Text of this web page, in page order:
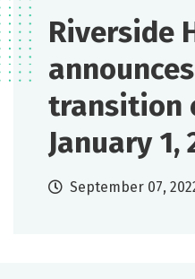
Riverside
announces
transition
January 1,
September 07,